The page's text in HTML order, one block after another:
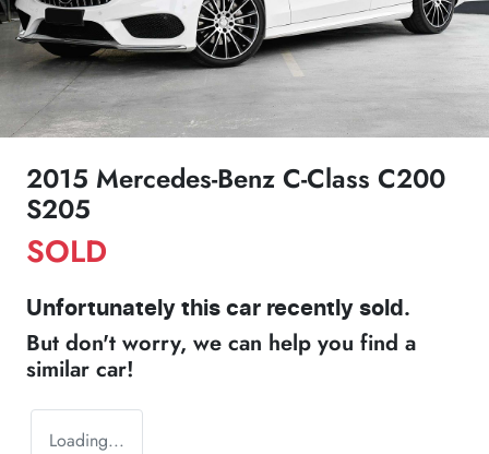
2015 Mercedes-Benz C-Class C200
S205
SOLD
Unfortunately this car recently sold.
But don't worry, we can help you find a
similar car!
Loading...